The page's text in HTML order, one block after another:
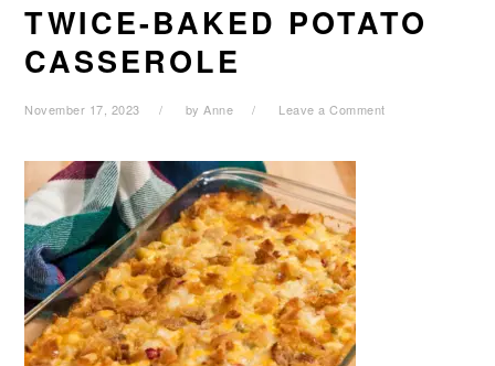
TWICE-BAKED POTATO
CASSEROLE
November 17, 2023 byAnne Leave a Comment